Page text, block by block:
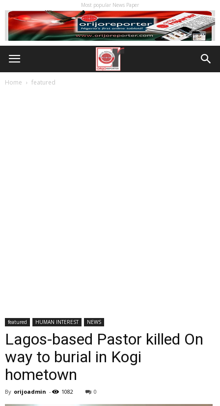
Most popular News Paper
Home featured
featured HUMAN INTEREST NEWS
Lagos-based Pastor killed On
way to burial in Kogi
hometown
By orijoadmin - 1082 0